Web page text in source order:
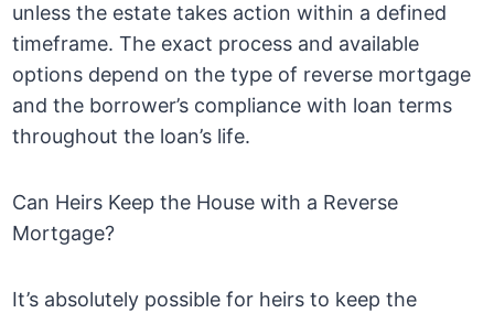
unless the estate takes action within a defined
timeframe. The exact process and available
options depend on the type of reverse mortgage
and the borrower’s compliance with loan terms
throughout the loan’s life.
Can Heirs Keep the House with a Reverse
Mortgage?
It’s absolutely possible for heirs to keep the